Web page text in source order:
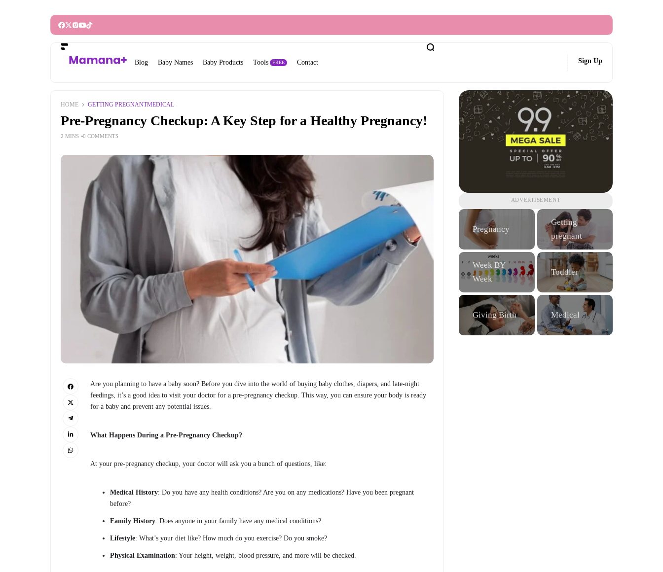
Blog Baby Names Baby Products Tools FREE Contact Sign Up
HOME GETTING PREGNANTMEDICAL
Pre-Pregnancy Checkup: A Key Step for a Healthy Pregnancy!
2 MINS 0 COMMENTS
Are you planning to have a baby soon? Before you dive into the world of buying baby clothes, diapers, and late-night
feedings, it’s a good idea to visit your doctor for a pre-pregnancy checkup. This way, you can ensure your body is ready
for a baby and prevent any potential issues.
What Happens During a Pre-Pregnancy Checkup?
At your pre-pregnancy checkup, your doctor will ask you a bunch of questions, like:
Medical History: Do you have any health conditions? Are you on any medications? Have you been pregnant
before?
Family History: Does anyone in your family have any medical conditions?
Lifestyle: What’s your diet like? How much do you exercise? Do you smoke?
Physical Examination: Your height, weight, blood pressure, and more will be checked.
ADVERTISEMENT
Pregnancy
Getting
pregnant
Week BY
Week
Toddler
Giving Birth Medical